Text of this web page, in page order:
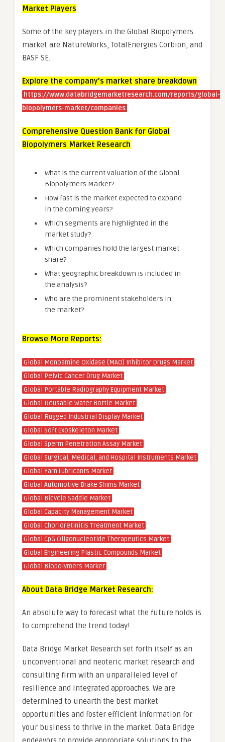
Market Players
Some of the key players in the Global Biopolymers
market are NatureWorks, TotalEnergies Corbion, and
BASF SE.
Explore the company’s market share breakdown
https://www.databridgemarketresearch.com/reports/global-
biopolymers-market/companies
Comprehensive Question Bank for Global
Biopolymers Market Research
What is the current valuation of the Global
Biopolymers Market?
How fast is the market expected to expand
in the coming years?
Which segments are highlighted in the
market study?
Which companies hold the largest market
share?
What geographic breakdown is included in
the analysis?
Who are the prominent stakeholders in
the market?
Browse More Reports:
Global Monoamine Oxidase (MAO) Inhibitor Drugs Market
Global Pelvic Cancer Drug Market
Global Portable Radiography Equipment Market
Global Reusable Water Bottle Market
Global Rugged Industrial Display Market
Global Soft Exoskeleton Market
Global Sperm Penetration Assay Market
Global Surgical, Medical, and Hospital Instruments Market
Global Yarn Lubricants Market
Global Automotive Brake Shims Market
Global Bicycle Saddle Market
Global Capacity Management Market
Global Chorioretinitis Treatment Market
Global CpG Oligonucleotide Therapeutics Market
Global Engineering Plastic Compounds Market
Global Biopolymers Market
About Data Bridge Market Research:
An absolute way to forecast what the future holds is
to comprehend the trend today!
Data Bridge Market Research set forth itself as an
unconventional and neoteric market research and
consulting firm with an unparalleled level of
resilience and integrated approaches. We are
determined to unearth the best market
opportunities and foster efficient information for
your business to thrive in the market. Data Bridge